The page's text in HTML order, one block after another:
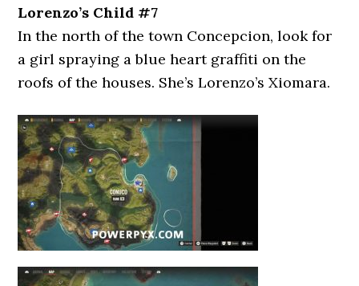
Lorenzo’s Child #7
In the north of the town Concepcion, look for
a girl spraying a blue heart graffiti on the
roofs of the houses. She’s Lorenzo’s Xiomara.